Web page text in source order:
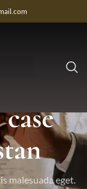
malesuada eget.